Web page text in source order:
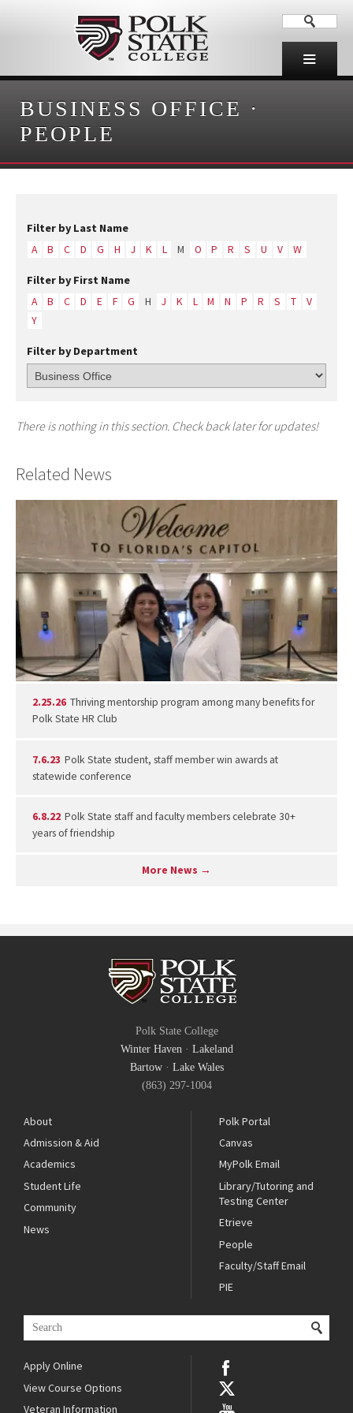
BUSINESS OFFICE ·
PEOPLE
Filter by Last Name
A B C D G H J K L M O P R S U V W
Filter by First Name
A B C D E F G H J K L M N P R S T
V
Y
Filter by Department
There is nothing in this section. Check back later for updates!
Related News
2.25.26 Thriving mentorship program among many benefits for
Polk State HR Club
7.6.23 Polk State student, staff member win awards at
statewide conference
6.8.22 Polk State staff and faculty members celebrate 30+
years of friendship
More News →
Polk State College
Winter Haven · Lakeland
Bartow· Lake Wales
(863) 297-1004
About
Admission & Aid
Academics
Student Life
Community
News
Polk Portal
Canvas
MyPolk Email
Library/Tutoring and
Testing Center
Etrieve
People
Faculty/Staff Email
PIE
Apply Online
View Course Options
Veteran Information